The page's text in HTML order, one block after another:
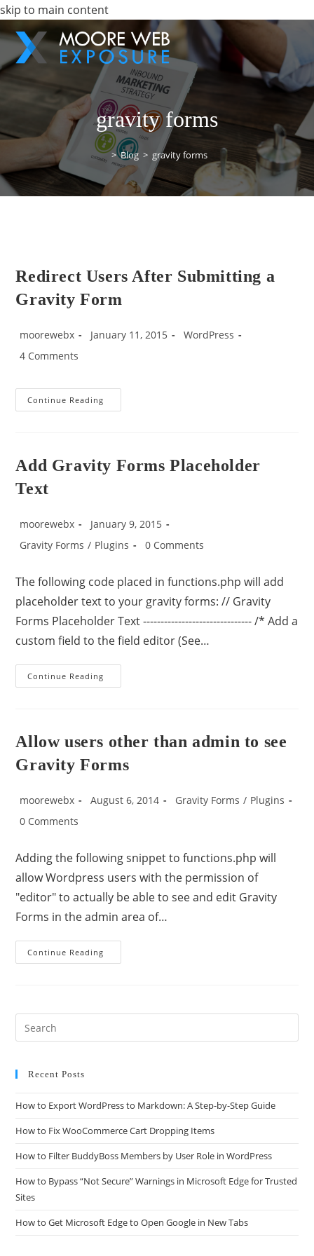
skip to main content
gravity forms
> Blog > gravity forms
Redirect Users After Submitting a
Gravity Form
moorewebx January 11, 2015
WordPress
4 Comments
Continue Reading
Add Gravity Forms Placeholder
Text
moorewebx
January 9, 2015
Gravity Forms / Plugins 0 Comments
The following code placed in functions.php will add
placeholder text to your gravity forms: // Gravity
Forms Placeholder Text ------------------------------- /* Add a
custom field to the field editor (See…
Continue Reading
Allow users other than admin to see
Gravity Forms
moorewebx August 6, 2014 Gravity Forms / Plugins
0 Comments
Adding the following snippet to functions.php will
allow Wordpress users with the permission of
"editor" to actually be able to see and edit Gravity
Forms in the admin area of…
Continue Reading
Recent Posts
How to Export WordPress to Markdown: A Step-by-Step Guide
How to Fix WooCommerce Cart Dropping Items
How to Filter BuddyBoss Members by User Role in WordPress
How to Bypass “Not Secure” Warnings in Microsoft Edge for Trusted
Sites
How to Get Microsoft Edge to Open Google in New Tabs